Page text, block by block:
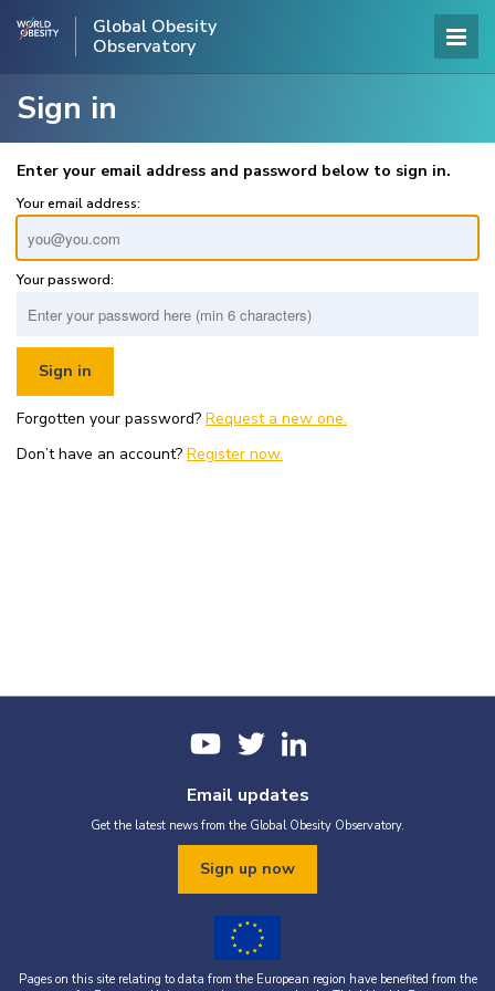
Global Obesity
Observatory
Sign in
Enter your email address and password below to sign in.
Your email address:
Your password:
Forgotten your password? Request a new one.
Don’t have an account? Register now.
Email updates
Get the latest news from the Global Obesity Observatory.
Sign up now
Pages on this site relating to data from the European region have benefited from the